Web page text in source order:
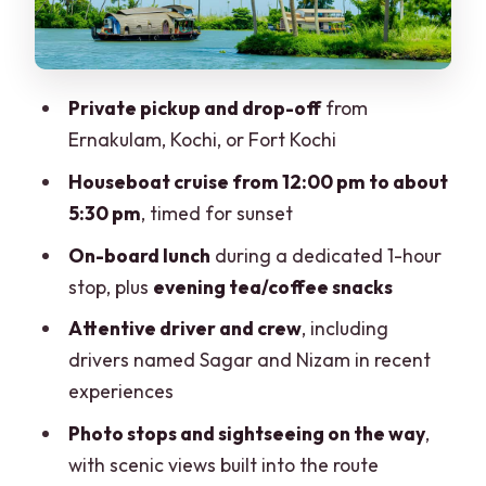
payoff around 5:30
What the drivers and crew attention
Private group setup: who benefits most
Price and value: what $218 per person is
buying
Weather planning: monsoon June–
September vs peak months
What to wear and bring for comfort on
this day
Should you book the Cochin–Alleppey
houseboat day?
FAQ
Private pickup and drop-offfrom
Ernakulam, Kochi, or Fort Kochi
Houseboat cruise from 12:00 pm to about
5:30 pm, timed for sunset
On-board lunch during a dedicated 1-hour
stop, plus evening tea/coffee snacks
Attentive driver and crew, including
drivers named Sagar and Nizam in recent
experiences
Photo stops and sightseeing on the way,
with scenic views built into the route